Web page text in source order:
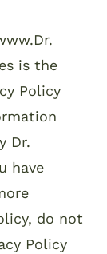
is the
Policy
Dr.
have
do not
Policy